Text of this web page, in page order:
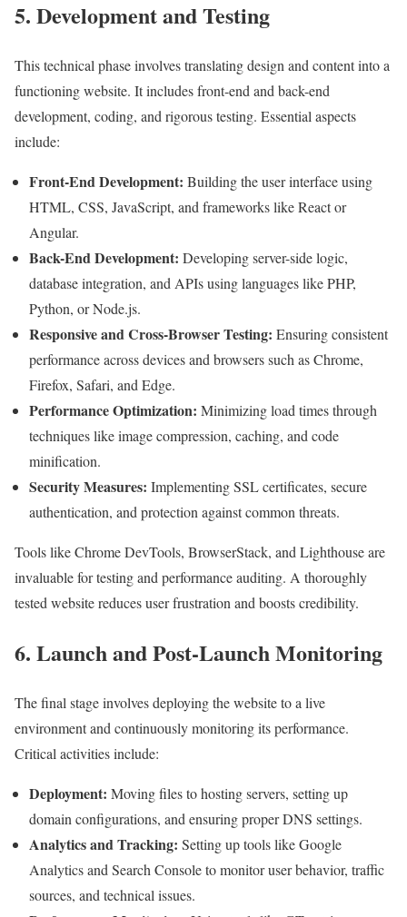
5. Development and Testing
This technical phase involves translating design and content into a
functioning website. It includes front-end and back-end
development, coding, and rigorous testing. Essential aspects
include:
Front-End Development: Building the user interface using
HTML, CSS, JavaScript, and frameworks like React or
Angular.
Back-End Development: Developing server-side logic,
database integration, and APIs using languages like PHP,
Python, or Node.js.
Responsive and Cross-Browser Testing: Ensuring consistent
performance across devices and browsers such as Chrome,
Firefox, Safari, and Edge.
Performance Optimization: Minimizing load times through
techniques like image compression, caching, and code
minification.
Security Measures: Implementing SSL certificates, secure
authentication, and protection against common threats.
Tools like Chrome DevTools, BrowserStack, and Lighthouse are
invaluable for testing and performance auditing. A thoroughly
tested website reduces user frustration and boosts credibility.
6. Launch and Post-Launch Monitoring
The final stage involves deploying the website to a live
environment and continuously monitoring its performance.
Critical activities include:
Deployment: Moving files to hosting servers, setting up
domain configurations, and ensuring proper DNS settings.
Analytics and Tracking: Setting up tools like Google
Analytics and Search Console to monitor user behavior, traffic
sources, and technical issues.